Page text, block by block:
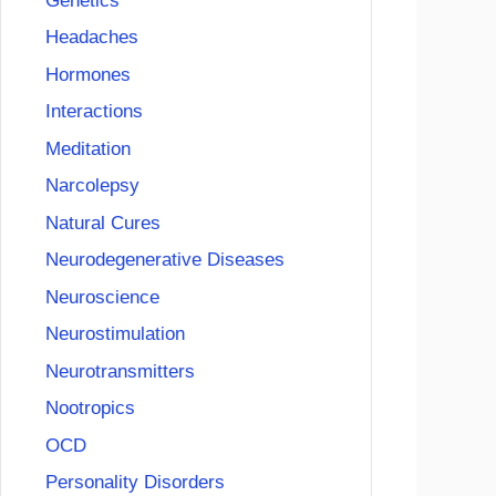
Headaches
Hormones
Interactions
Meditation
Narcolepsy
Natural Cures
Neurodegenerative Diseases
Neuroscience
Neurostimulation
Neurotransmitters
Nootropics
OCD
Personality Disorders